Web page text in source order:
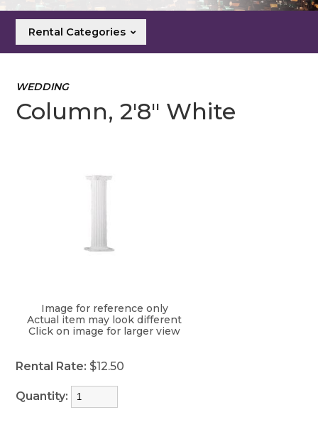
Rental Categories
WEDDING
Column, 2'8" White
Image for reference only
Actual item may look different
Click on image for larger view
Rental Rate: $12.50
Quantity: